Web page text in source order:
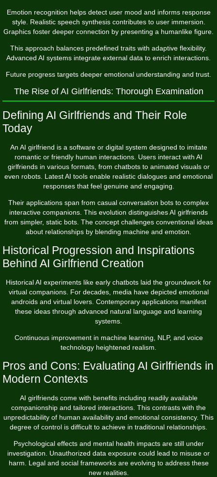
Emotion recognition helps detect user mood and informs response
style. Realistic speech synthesis contributes to user immersion.
Graphics foster deeper connection by presenting a humanlike figure.
This approach balances predefined traits with adaptive flexibility.
Advanced AI systems integrate external data to enrich interactions.
Future progress targets deeper emotional understanding and trust.
The Rise of AI Girlfriends: Thorough Examination
Defining AI Girlfriends and Their Role
Today
An AI girlfriend is a software or digital system designed to imitate
romantic or friendly human interactions. Users interact with AI
girlfriends in various formats, from chatbots to animated visuals or
even robots. Latest AI tools enable realistic dialogues and emotional
responses that feel genuine and engaging.
Their applications span from casual conversation bots to complex
interactive companions. This evolution distinguishes AI girlfriends
from simpler, static bots. The concept challenges conventional ideas
about relationships by blending machine and emotion.
Historical Progression and Inspirations
Behind AI Girlfriend Creation
Historical AI experiments like early chatbots laid the groundwork for
virtual companions. For decades, media have depicted emotional
androids and virtual lovers. Contemporary applications manifest
these ideas through advanced natural language and learning
systems.
Continuous improvement in machine learning, NLP, and voice
technology heightened realism.
Pros and Cons: Evaluating AI Girlfriends in
Modern Contexts
AI girlfriends come with benefits including readily available
companionship and tailored interactions. This contrasts with the
unpredictability of human availability and emotional consistency. This
degree of control is difficult to achieve in traditional relationships.
Psychological effects and mental health impacts are still under
investigation. Unauthorized data exposure could lead to misuse or
harm. Legal and social frameworks are evolving to address these
new realities.